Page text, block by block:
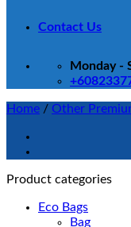
Contact Us
Monday -
Home / Other
Product categories
Eco Bags
Bag